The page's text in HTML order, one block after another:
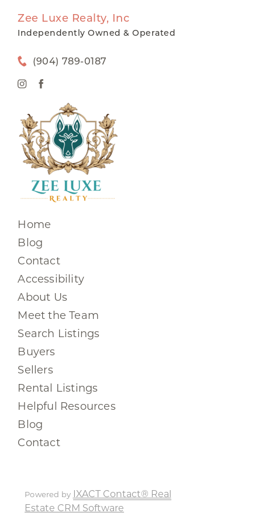
Zee Luxe Realty, Inc
Independently Owned & Operated
(904) 789-0187
Home
Blog
Contact
Accessibility
About Us
Meet the Team
Search Listings
Buyers
Sellers
Rental Listings
Helpful Resources
Blog
Contact
Powered by IXACT Contact® Real
Estate CRM Software